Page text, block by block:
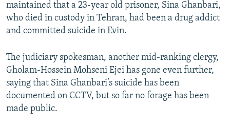
maintained that a 23-year old prisoner, Sina Ghanbari,
who died in custody in Tehran, had been a drug addict
and committed suicide in Evin.
The judiciary spokesman, another mid-ranking clergy,
Gholam-Hossein Mohseni Ejei has gone even further,
saying that Sina Ghanbari’s suicide has been
documented on CCTV, but so far no forage has been
made public.